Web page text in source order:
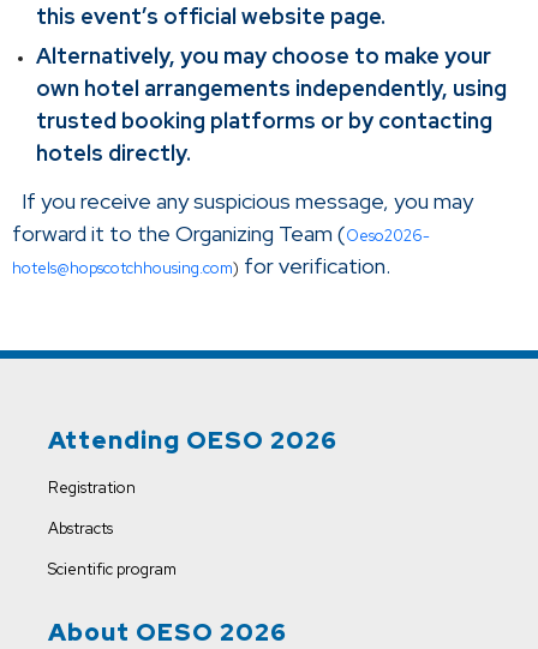
this event’s official website page.
Alternatively, you may choose to make your
own hotel arrangements independently, using
trusted booking platforms or by contacting
hotels directly.
If you receive any suspicious message, you may
forward it to the Organizing Team (Oeso2026-
hotels@hopscotchhousing.com) for verification.
Attending OESO 2026
Registration
Abstracts
Scientific program
About OESO 2026